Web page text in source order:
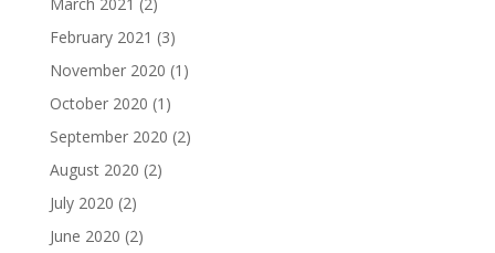
March 2021 (2)
February 2021 (3)
November 2020 (1)
October 2020 (1)
September 2020 (2)
August 2020 (2)
July 2020 (2)
June 2020 (2)